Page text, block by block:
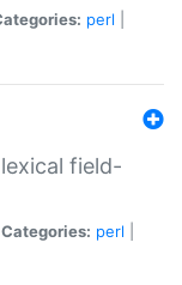
perl
field-
Categories: perl